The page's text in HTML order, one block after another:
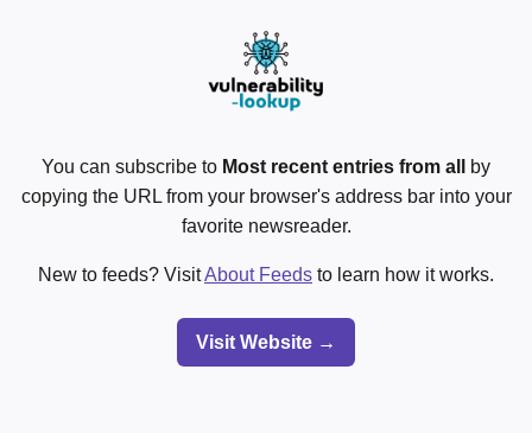
You can subscribe to Most recent entries from all
by
copying the URL from your browser's address bar into your
favorite newsreader.
New to feeds? VisitAbout Feeds to learn how it works.
Visit Website →